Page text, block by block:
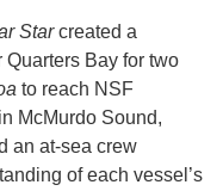
Starcreated a
Bay for two
to reach NSF
McMurdo Sound,
an at-sea crew
of each vessel’s